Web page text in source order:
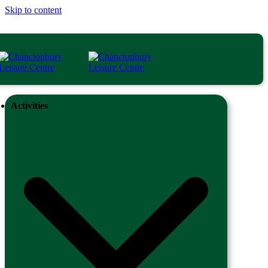
Skip to content
Activities